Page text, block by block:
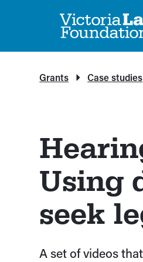
Grants Case studies
Using
seek
A set of videos